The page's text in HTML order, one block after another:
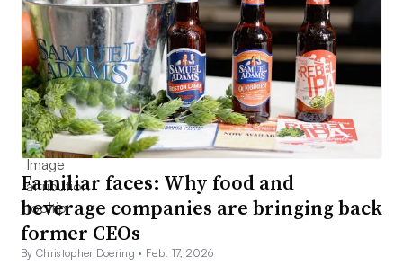
Familiar faces: Why food and
beverage companies are bringing back
former CEOs
By Christopher Doering • Feb. 17, 2026